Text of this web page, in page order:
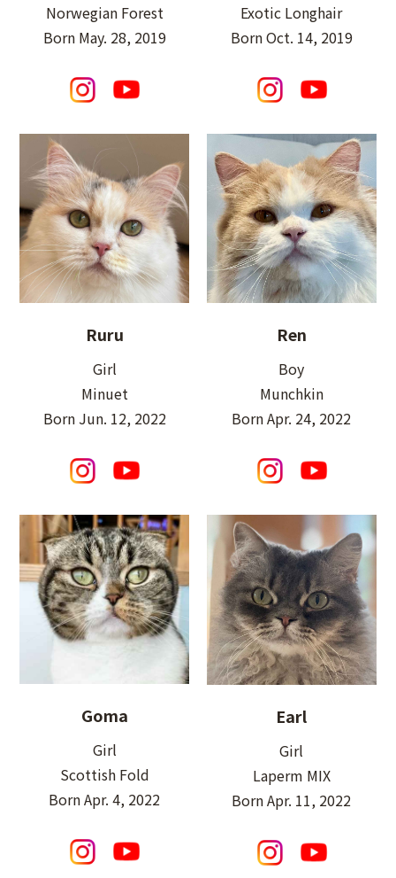
Norwegian Forest
Born May. 28, 2019
Exotic Longhair
Born Oct. 14, 2019
Ruru
Girl
Minuet
Born Jun. 12, 2022
Ren
Boy
Munchkin
Born Apr. 24, 2022
Goma
Girl
Scottish Fold
Born Apr. 4, 2022
Earl
Girl
Laperm MIX
Born Apr. 11, 2022